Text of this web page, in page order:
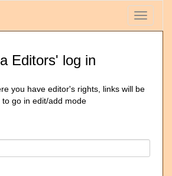
Toggle
Editors' log in
you have editor's rights, links will be
go in edit/add mode